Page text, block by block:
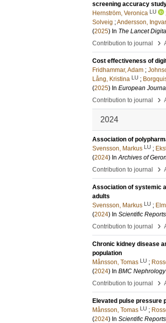
screening accuracy
Hernström, Veronica LU
Solveig ;Andersson, Ingvar
(2025) In The Lancet
Contribution to journal
›
Cost effectiveness of
Fridhammar, Adam ;
Lång, Kristina LU ;
(2025) In European
Contribution to journal
›
2024
Association of
Svensson, Markus LU ;
(2024) InArchives of
Contribution to journal
›
Association of systemic
adults
Svensson, Markus LU ;
(2024) In Scientific Reports
Contribution to journal
›
Chronic kidney disease
population
Månsson, Tomas LU ;
(2024) In BMC Nephrology
Contribution to journal
›
Elevated pulse pressure
Månsson, Tomas LU ;
(2024) In Scientific Reports